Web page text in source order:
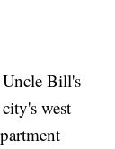
Bill's
west